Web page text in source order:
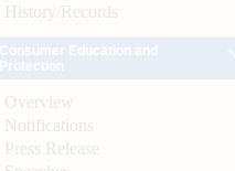
History/Records
Overview
Notifications
Press Release